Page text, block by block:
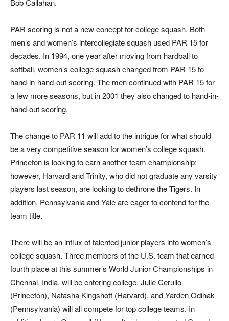
Bob Callahan.
PAR scoring is not a new concept for college squash. Both
men’s and women’s intercollegiate squash used PAR 15 for
decades. In 1994, one year after moving from hardball to
softball, women’s college squash changed from PAR 15 to
hand-in-hand-out scoring. The men continued with PAR 15 for
a few more seasons, but in 2001 they also changed to hand-in-
hand-out scoring.
The change to PAR 11 will add to the intrigue for what should
be a very competitive season for women’s college squash.
Princeton is looking to earn another team championship;
however, Harvard and Trinity, who did not graduate any varsity
players last season, are looking to dethrone the Tigers. In
addition, Pennsylvania and Yale are eager to contend for the
team title.
There will be an influx of talented junior players into women’s
college squash. Three members of the U.S. team that earned
fourth place at this summer’s World Junior Championships in
Chennai, India, will be entering college. Julie Cerullo
(Princeton), Natasha Kingshott (Harvard), and Yarden Odinak
(Pennsylvania) will all compete for top college teams. In